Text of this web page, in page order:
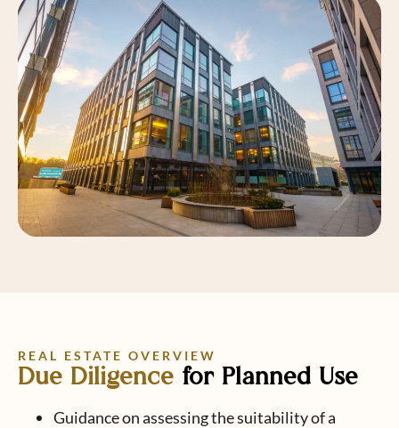
REAL ESTATE OVERVIEW
Due Diligence for Planned Use
Guidance on assessing the suitability of a